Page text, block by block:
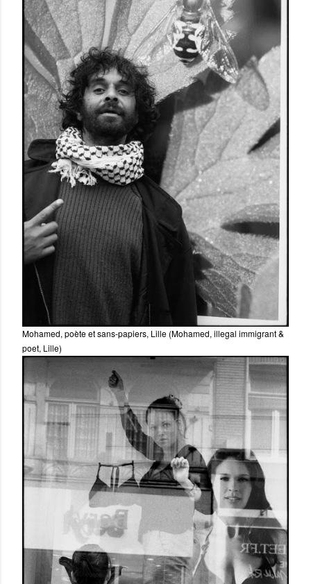
Mohamed, poète et sans-papiers, Lille (Mohamed, illegal immigrant &
poet, Lille)